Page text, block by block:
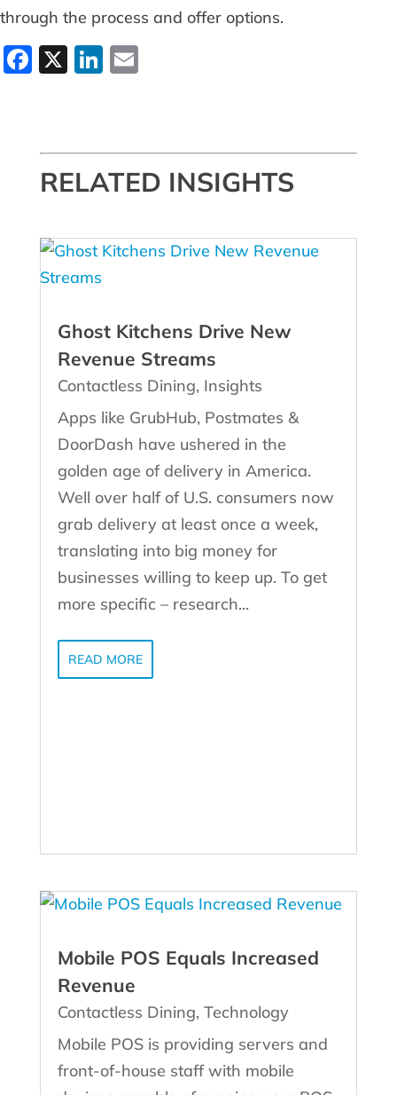
through the process and offer options.
Facebook
X LinkedIn
RELATED INSIGHTS
Ghost Kitchens Drive New
Revenue Streams
Contactless Dining, Insights
Apps like GrubHub, Postmates &
DoorDash have ushered in the
golden age of delivery in America.
Well over half of U.S. consumers now
grab delivery at least once a week,
translating into big money for
businesses willing to keep up. To get
more specific – research...
READ MORE
Mobile POS Equals Increased
Revenue
Contactless Dining, Technology
Mobile POS is providing servers and
front-of-house staff with mobile